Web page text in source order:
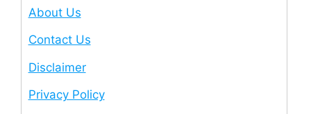
About Us
Contact Us
Disclaimer
Privacy Policy